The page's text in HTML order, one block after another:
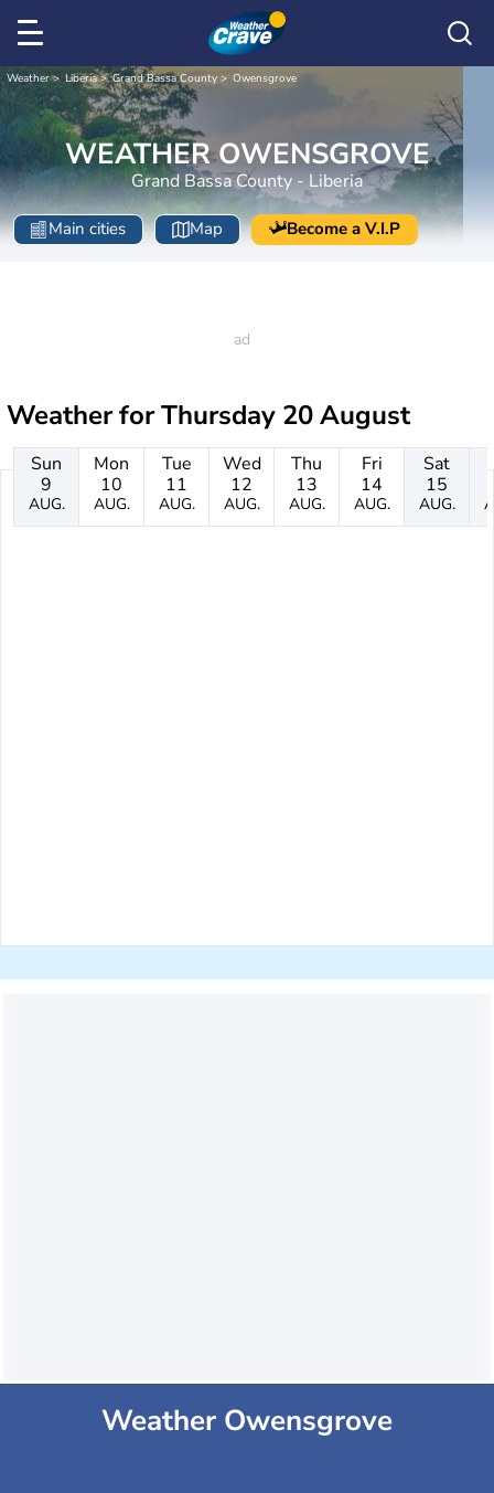
Weather Liberia Grand Bassa County Owensgrove
WEATHER OWENSGROVE
Grand Bassa County - Liberia
Main cities Map Become a V.I.P
Weather forThursday 20 August
Sun
9
AUG.
Mon
10
AUG.
Tue
11
AUG.
Wed
12
AUG.
Thu
13
AUG.
Fri
14
AUG.
Sat
15
AUG.
Weather Owensgrove